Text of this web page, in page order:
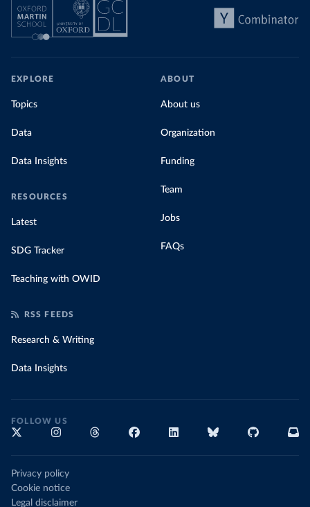
EXPLORE
Topics
Data
Data Insights
RESOURCES
Latest
SDG Tracker
Teaching with OWID
ABOUT
About us
Organization
Funding
Team
Jobs
FAQs
RSS FEEDS
Research & Writing
Data Insights
FOLLOW US
Privacy policy
Cookie notice
Legal disclaimer